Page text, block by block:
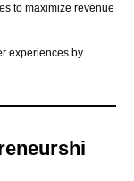
to maximize revenue
experiences by